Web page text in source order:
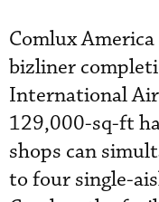
Comlux
bizliner
International
129,000-sq-ft
shops can
to four single-